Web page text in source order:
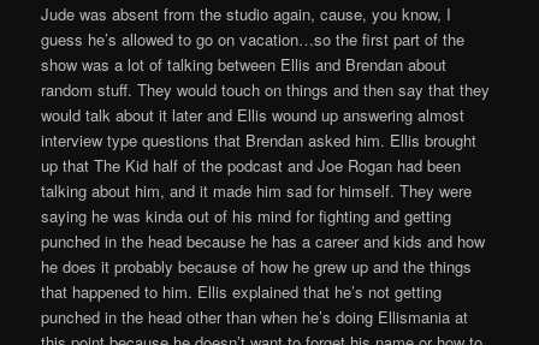
Jude was absent from the studio again, cause, you know, I
guess he’s allowed to go on vacation…so the first part of the
show was a lot of talking between Ellis and Brendan about
random stuff. They would touch on things and then say that they
would talk about it later and Ellis wound up answering almost
interview type questions that Brendan asked him. Ellis brought
up that The Kid half of the podcast and Joe Rogan had been
talking about him, and it made him sad for himself. They were
saying he was kinda out of his mind for fighting and getting
punched in the head because he has a career and kids and how
he does it probably because of how he grew up and the things
that happened to him. Ellis explained that he’s not getting
punched in the head other than when he’s doing Ellismania at